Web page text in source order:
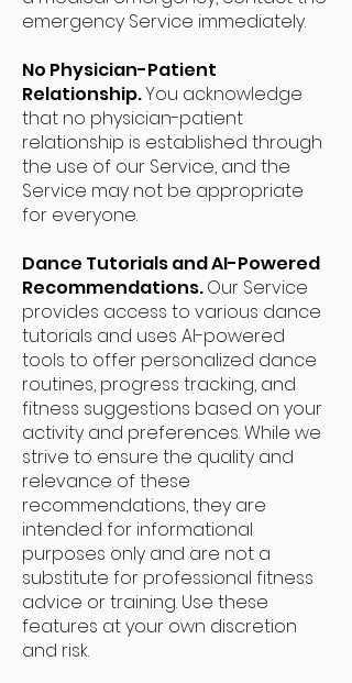
emergency Service immediately.
No Physician-Patient
Relationship.You acknowledge
that no physician-patient
relationship is established through
the use of our Service, and the
Service may not be appropriate
for everyone.
Dance Tutorials and AI-Powered
Recommendations.Our Service
provides access to various dance
tutorials and uses AI-powered
tools to offer personalized dance
routines, progress tracking, and
fitness suggestions based on your
activity and preferences. While we
strive to ensure the quality and
relevance of these
recommendations, they are
intended for informational
purposes only and are not a
substitute for professional fitness
advice or training. Use these
features at your own discretion
and risk.